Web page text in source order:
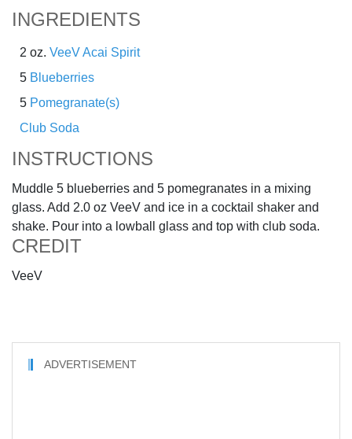
INGREDIENTS
2 oz. VeeV Acai Spirit
5 Blueberries
5 Pomegranate(s)
Club Soda
INSTRUCTIONS
Muddle 5 blueberries and 5 pomegranates in a mixing
glass. Add 2.0 oz VeeV and ice in a cocktail shaker and
shake. Pour into a lowball glass and top with club soda.
CREDIT
VeeV
ADVERTISEMENT